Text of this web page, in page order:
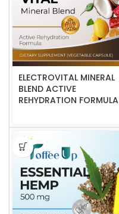
ELECTROVITAL MINERAL
BLEND ACTIVE
REHYDRATION FORMULA